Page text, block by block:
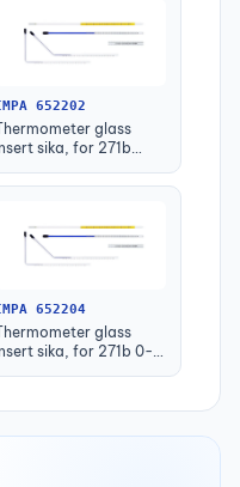
652202
glass
sika, for 271b
652204
glass
sika, for 271b 0-